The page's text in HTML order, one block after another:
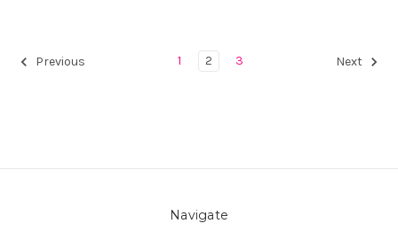
Previous 1 2 3 Next
Navigate